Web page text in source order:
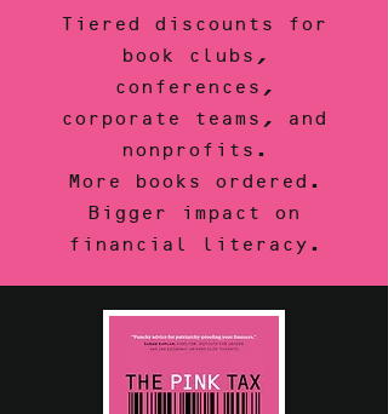
Tiered discounts for
book clubs,
conferences,
corporate teams, and
nonprofits.
More books ordered.
Bigger impact on
financial literacy.